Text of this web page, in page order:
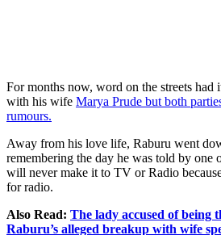
For months now, word on the streets had
with his wife Marya Prude but both
rumours.
Away from his love life, Raburu went
remembering the day he was told by one
will never make it to TV or Radio
for radio.
Also Read: The lady accused of being
Raburu’s alleged breakup with wife